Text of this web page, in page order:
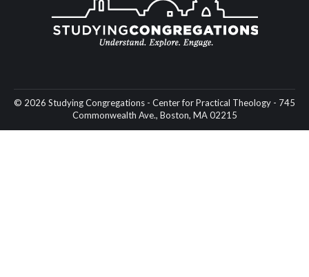
© 2026 Studying Congregations - Center for Practical Theology - 745
Commonwealth Ave., Boston, MA 02215